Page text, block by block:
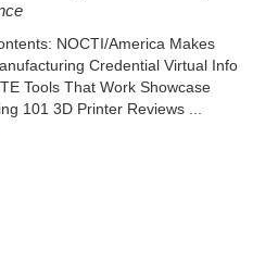
NOCTI/America Makes
Credential Virtual Info
Tools That Work Showcase
101 3D Printer Reviews ...